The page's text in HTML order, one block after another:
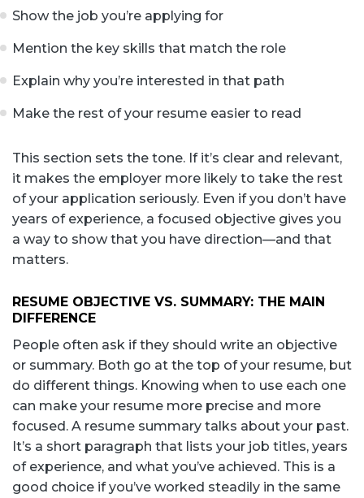
Show the job you’re applying for
Mention the key skills that match the role
Explain why you’re interested in that path
Make the rest of your resume easier to read
This section sets the tone. If it’s clear and relevant,
it makes the employer more likely to take the rest
of your application seriously. Even if you don’t have
years of experience, a focused objective gives you
a way to show that you have direction—and that
matters.
RESUME OBJECTIVE VS. SUMMARY: THE MAIN
DIFFERENCE
People often ask if they should write an objective
or summary. Both go at the top of your resume, but
do different things. Knowing when to use each one
can make your resume more precise and more
focused. A resume summary talks about your past.
It’s a short paragraph that lists your job titles, years
of experience, and what you’ve achieved. This is a
good choice if you’ve worked steadily in the same